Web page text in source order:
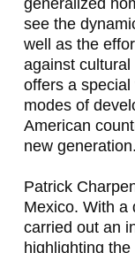
E
R
N
A
N
D
O
see the
well as the
against
offers a
modes of
American
new generation.
Patrick
Mexico. With a
carried out an
highlighting